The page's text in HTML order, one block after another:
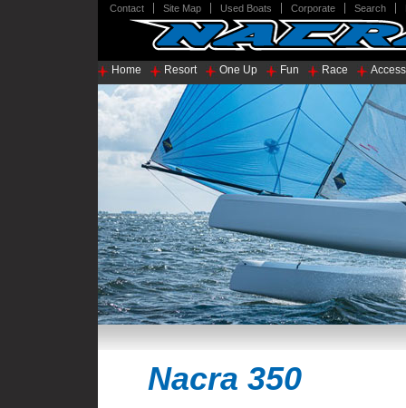
Contact Site Map Used Boats Corporate Search
Home Resort One Up Fun Race
Nacra 350